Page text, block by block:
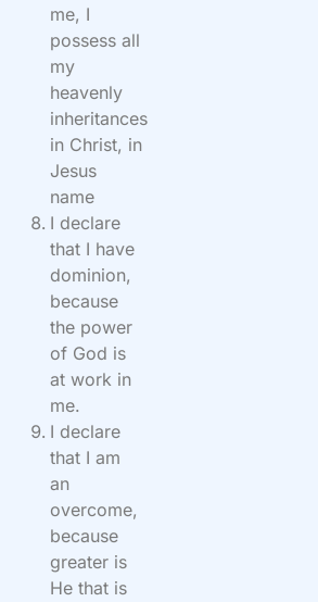
me, I
possess all
my
heavenly
inheritances
in Christ, in
Jesus
name
I declare
that I have
dominion,
because
the power
of God is
at work in
me.
I declare
that I am
an
overcome,
because
greater is
He that is